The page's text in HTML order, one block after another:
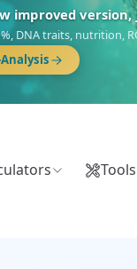
Focus reports
(Levant &
Nordsee(North Sea
Tools